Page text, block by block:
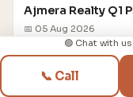
Ajmera Realty Q1
📅 05 Aug 2026
🟢 Chat with
📞 Call